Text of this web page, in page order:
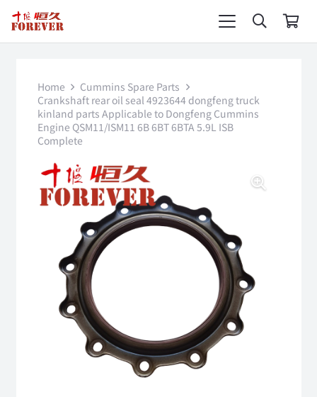
Home
Cummins Spare Parts
Crankshaft rear oil seal 4923644 dongfeng truck
kinland parts Applicable to Dongfeng Cummins
Engine QSM11/ISM11 6B 6BT 6BTA 5.9L ISB
Complete